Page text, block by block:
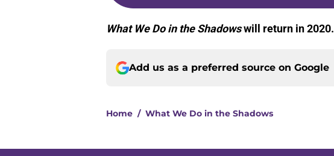
What We Do in the Shadowswill return in 2020.
Add us as a preferred source on Google
Home / What We Do in the Shadows